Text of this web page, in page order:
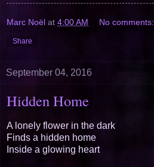
Marc Noël at 4:00 AM No comments:
Share
September 04, 2016
Hidden Home
A lonely flower in the dark
Finds a hidden home
Inside a glowing heart